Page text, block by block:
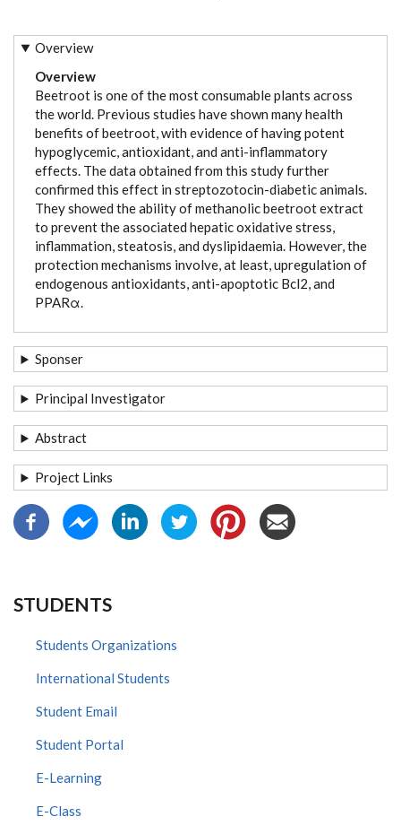
Overview
Overview
Beetroot is one of the most consumable plants across
the world. Previous studies have shown many health
benefits of beetroot, with evidence of having potent
hypoglycemic, antioxidant, and anti-inflammatory
effects. The data obtained from this study further
confirmed this effect in streptozotocin-diabetic animals.
They showed the ability of methanolic beetroot extract
to prevent the associated hepatic oxidative stress,
inflammation, steatosis, and dyslipidaemia. However, the
protection mechanisms involve, at least, upregulation of
endogenous antioxidants, anti-apoptotic Bcl2, and
PPARα.
Sponser
Principal Investigator
Abstract
Project Links
STUDENTS
Students Organizations
International Students
Student Email
Student Portal
E-Learning
E-Class